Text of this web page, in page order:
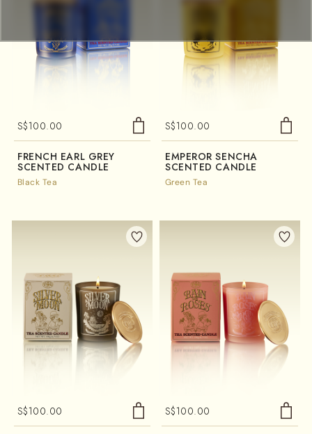
S$100.00
FRENCH EARL GREY
SCENTED CANDLE
Black Tea
S$100.00
EMPEROR SENCHA
SCENTED CANDLE
Green Tea
S$100.00 S$100.00